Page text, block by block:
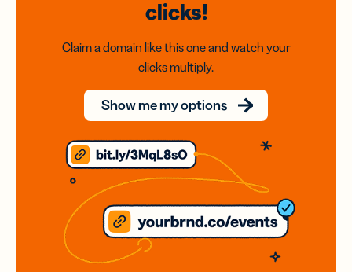
clicks!
Claim a domain like this one and watch your
clicks multiply.
Show me my options